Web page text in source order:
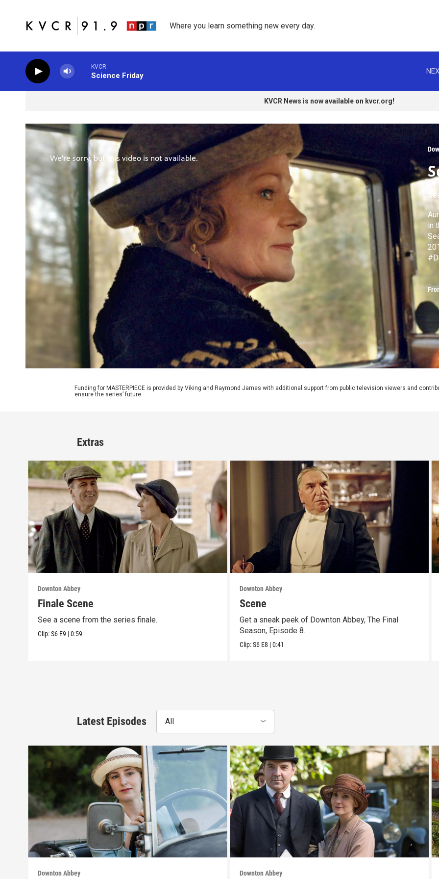
Where you learn something new every day.
KVCR
Science Friday
KVCR News is now available on kvcr.org!
in
Funding for MASTERPIECE is provided by Viking and Raymond James with additional support from public television viewers and
ensure the series’ future.
Extras
Downton Abbey
Finale Scene
See a scene from the series finale.
Clip:S6 E9 |0:59
Downton Abbey
Scene
Get a sneak peek of Downton Abbey, The Final
Season, Episode 8.
Clip:S6 E8 |0:41
Latest Episodes All
Downton Abbey Downton Abbey